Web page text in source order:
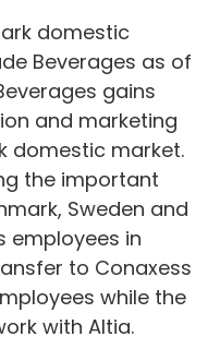
domestic
Beverages as of
gains
and marketing
domestic market.
the important
Sweden and
employees in
to Conaxess
while the
with Altia.